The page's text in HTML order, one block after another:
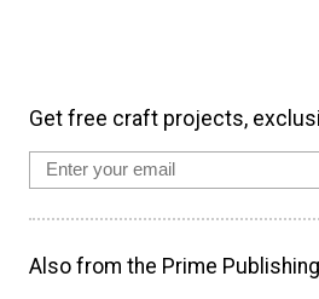
Get free craft projects,
Also from the Prime